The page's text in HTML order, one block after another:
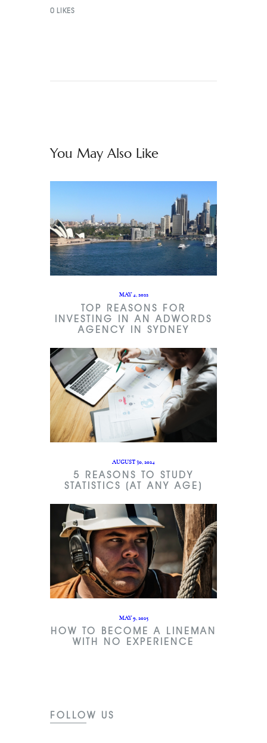
0 LIKES
You May Also Like
MAY 4, 2022
TOP REASONS FOR
INVESTING IN AN ADWORDS
AGENCY IN SYDNEY
AUGUST 30, 2024
5 REASONS TO STUDY
STATISTICS (AT ANY AGE)
MAY 9, 2025
HOW TO BECOME A LINEMAN
WITH NO EXPERIENCE
FOLLOW US